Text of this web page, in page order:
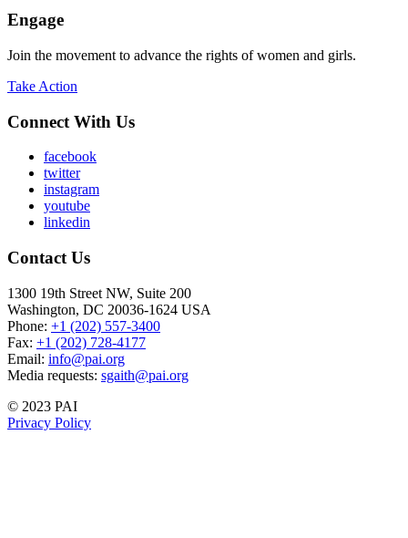
Engage
Join the movement to advance the rights of women and girls.
Take Action
Connect With Us
facebook
twitter
instagram
youtube
linkedin
Contact Us
1300 19th Street NW, Suite 200
Washington, DC 20036-1624 USA
Phone: +1 (202) 557-3400
Fax: +1 (202) 728-4177
Email: info@pai.org
Media requests: sgaith@pai.org
© 2023 PAI
Privacy Policy